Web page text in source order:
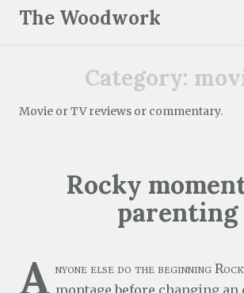
The Woodwork
Category:
Movie or TV reviews or commentary.
Rocky
parenting
A nyone else do the beginning
montage before changing